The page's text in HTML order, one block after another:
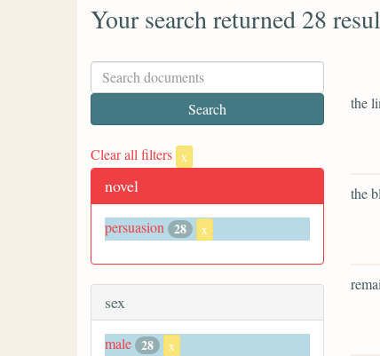
Your search returned 28
Clear all filters x
novel
persuasion 28 x
sex
male 28 x
the
the